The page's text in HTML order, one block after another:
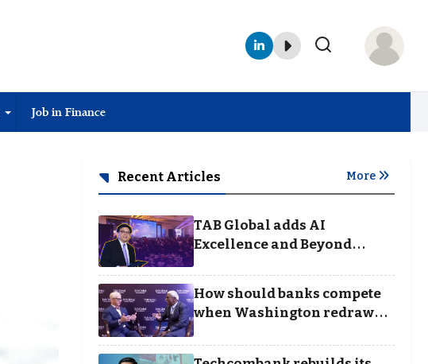
Job in Finance
Recent Articles More
TAB Global adds AI
Excellence and Beyond
Borders categories to
Business Achievement
Awards
How should banks compete
when Washington redraws
the rules of finance